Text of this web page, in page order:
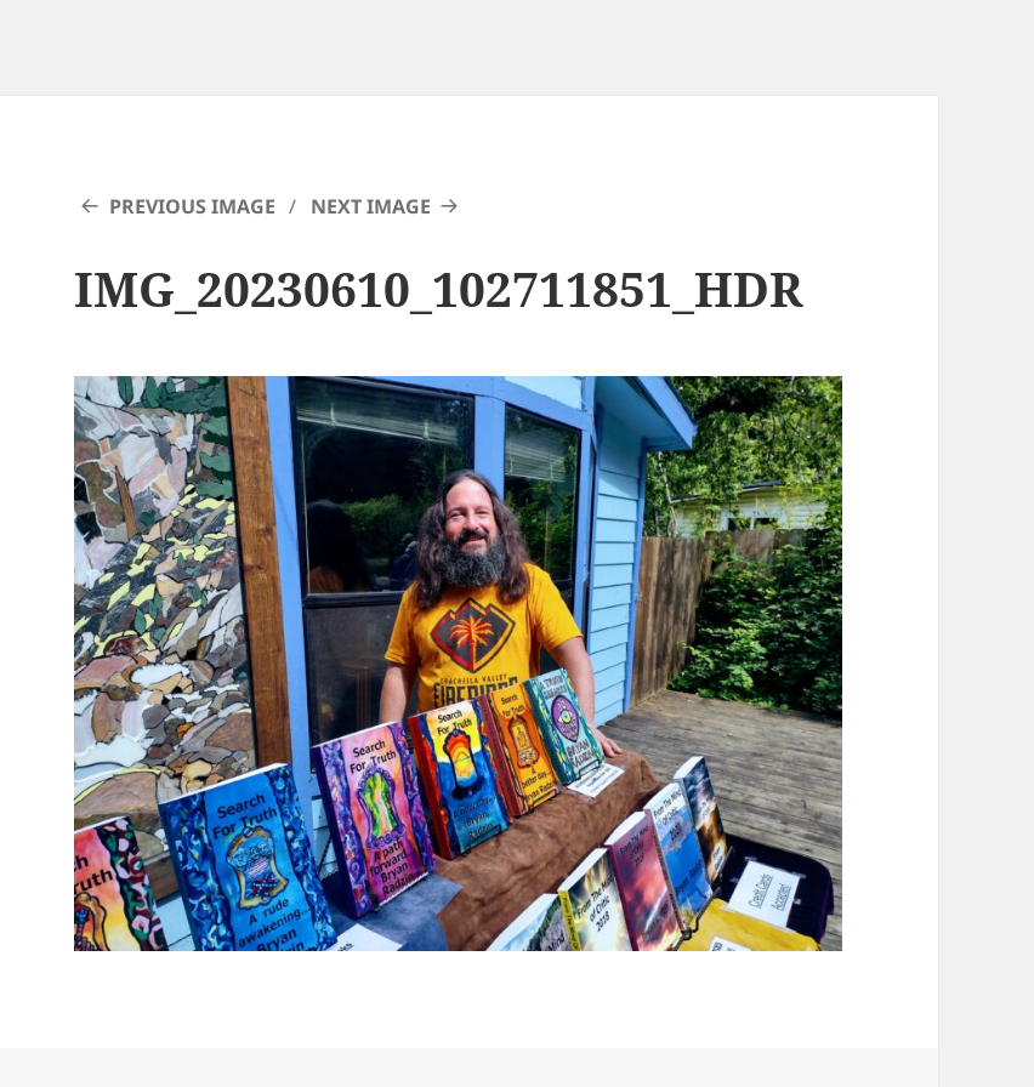
PREVIOUS IMAGE NEXT IMAGE
IMG_20230610_102711851_HDR